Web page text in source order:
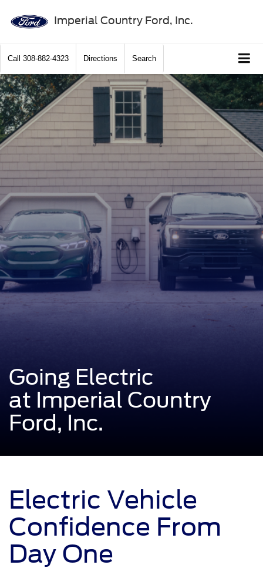
Imperial Country Ford, Inc.
Call 308-882-4323 Directions Search
Going Electric
at Imperial Country
Ford, Inc.
Electric Vehicle
Confidence From
Day One